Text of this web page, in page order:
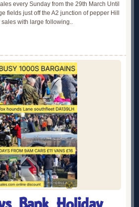
every Sunday from the 29th March Until
fields just off the A2 junction of pepper Hill
with large following..